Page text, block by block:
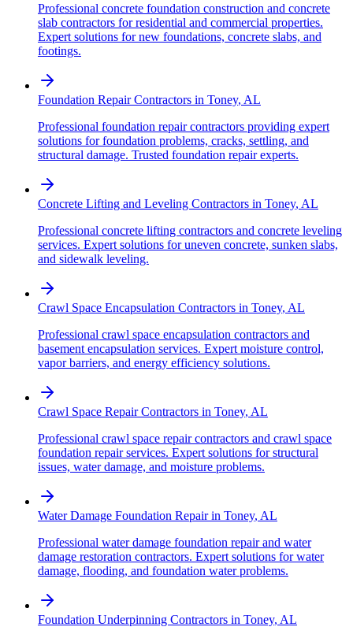
Professional concrete foundation construction and concrete
slab contractors for residential and commercial properties.
Expert solutions for new foundations, concrete slabs, and
footings.
Foundation Repair Contractors in Toney, AL
Professional foundation repair contractors providing expert
solutions for foundation problems, cracks, settling, and
structural damage. Trusted foundation repair experts.
Concrete Lifting and Leveling Contractors in Toney, AL
Professional concrete lifting contractors and concrete leveling
services. Expert solutions for uneven concrete, sunken slabs,
and sidewalk leveling.
Crawl Space Encapsulation Contractors in Toney, AL
Professional crawl space encapsulation contractors and
basement encapsulation services. Expert moisture control,
vapor barriers, and energy efficiency solutions.
Crawl Space Repair Contractors in Toney, AL
Professional crawl space repair contractors and crawl space
foundation repair services. Expert solutions for structural
issues, water damage, and moisture problems.
Water Damage Foundation Repairin Toney, AL
Professional water damage foundation repair and water
damage restoration contractors. Expert solutions for water
damage, flooding, and foundation water problems.
Foundation Underpinning Contractors in Toney, AL